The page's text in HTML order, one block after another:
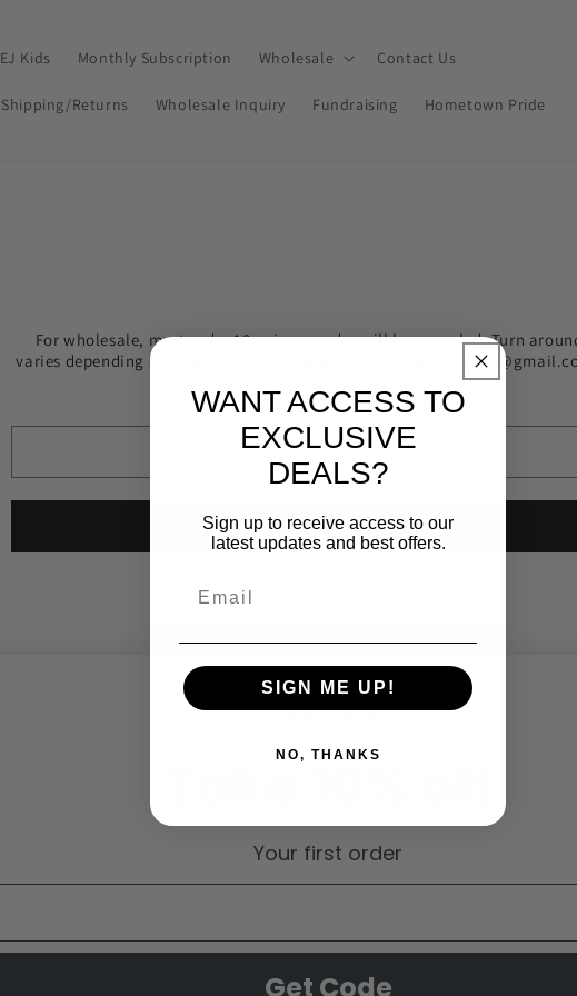
EJ Kids Monthly Subscription Wholesale Contact Us
Shipping/Returns Wholesale Inquiry Fundraising Hometown Pride
For wholesale, must order 10 pairs or order will be canceled. Turn
varies depending on order volume. Please contact us at
need a more accurate turnaround time!
Submit
Hey there!
Take 10% off
Your first order
Get Code
WANT ACCESS TO
EXCLUSIVE
DEALS?
Sign up to receive access to our
latest updates and best offers.
SIGN ME UP!
NO, THANKS